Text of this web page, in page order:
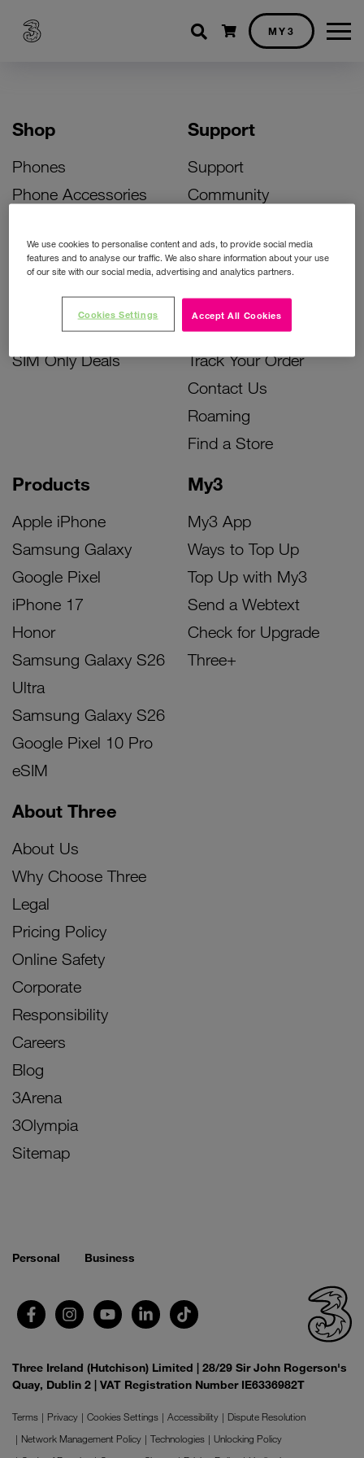
Shopping cart
MY3
Shop
Phones
Phone Accessories
Bill Pay Phone Deals
Prepay Phone Deals
Accessories Deals
SIM Only Deals
Products
Apple iPhone
Samsung Galaxy
Google Pixel
iPhone 17
Honor
Samsung Galaxy S26
Ultra
Samsung Galaxy S26
Google Pixel 10 Pro
eSIM
My3
My3 App
Ways to Top Up
Top Up with My3
Send a Webtext
Check for Upgrade
Three+
Support
Support
Community
Activate Your SIM
Unlock Your Phone
Instant Top Up
Device Support
Track Your Order
Contact Us
Roaming
Find a Store
About Three
About Us
Why Choose Three
Legal
Pricing Policy
Online Safety
Corporate
Responsibility
Careers
Blog
3Arena
3Olympia
Sitemap
Personal Business
Three Ireland (Hutchison) Limited | 28/29 Sir John Rogerson's
Quay, Dublin 2 | VAT Registration Number IE6336982T
Terms Privacy Cookies Settings Accessibility
Dispute Resolution
Network Management Policy
Technologies
Unlocking Policy
We use cookies to personalise content and ads, to provide social media
features and to analyse our traffic. We also share information about your use
of our site with our social media, advertising and analytics partners.
Accept All Cookies
Cookies Settings